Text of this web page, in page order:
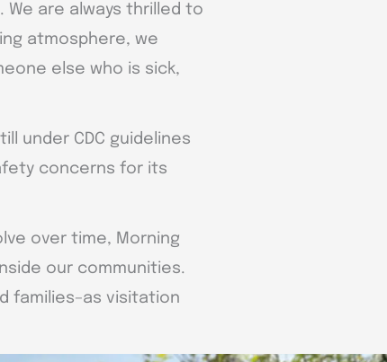
are always thrilled to
atmosphere, we
else who is sick,
under CDC guidelines
concerns for its
over time, Morning
our communities.
families–as visitation